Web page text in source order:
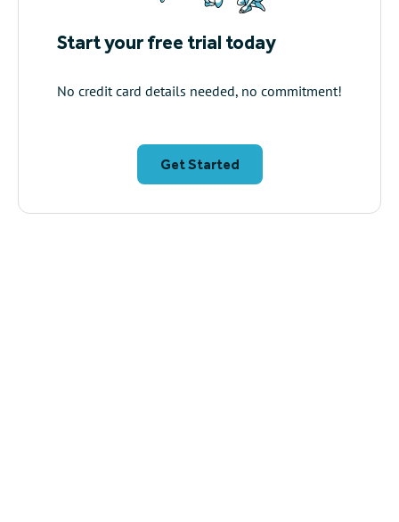
Start your free trial today
No credit card details needed, no commitment!
Get Started